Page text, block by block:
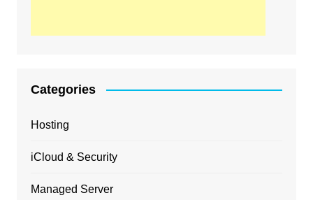
Categories
Hosting
iCloud & Security
Managed Server